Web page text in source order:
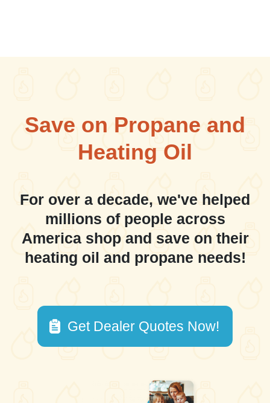
Save on Propane and
Heating Oil
For over a decade, we've helped
millions of people across
America shop and save on their
heating oil and propane needs!
Get Dealer Quotes Now!